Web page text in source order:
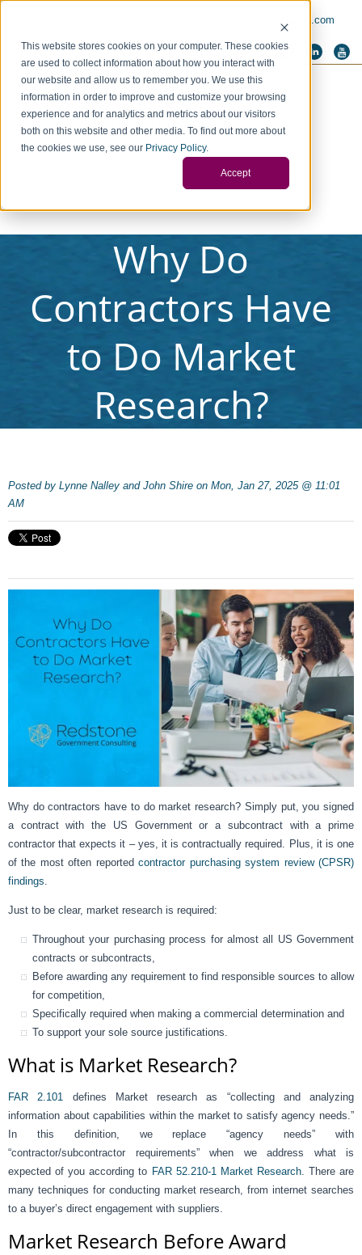
This website stores cookies on your computer. These cookies
are used to collect information about how you interact with
our website and allow us to remember you. We use this
information in order to improve and customize your browsing
experience and for analytics and metrics about our visitors
both on this website and other media. To find out more about
the cookies we use, see our Privacy Policy.
Accept
info@redstonegci.com
Why Do
Contractors Have
to Do Market
Research?
Posted by Lynne Nalley and John Shire on Mon, Jan 27, 2025 @ 11:01
AM
Why do contractors have to do market research? Simply put, you signed
a contract with the US Government or a subcontract with a prime
contractor that expects it – yes, it is contractually required. Plus, it is one
of the most often reportedcontractor purchasing system review (CPSR)
findings
Just to be clear, market research is required:
Throughout your purchasing process for almost all US Government
contracts or subcontracts,
Before awarding any requirement to find responsible sources to allow
for competition,
Specifically required when making a commercial determination and
To support your sole source justifications.
What is Market Research?
FAR 2.101
defines Market research as “collecting and analyzing
information about capabilities within the market to satisfy agency needs.”
In this definition, we replace “agency needs” with
“contractor/subcontractor requirements” when we address what is
expected of you according to FAR 52.210-1 Market Research. There are
many techniques for conducting market research, from internet searches
to a buyer’s direct engagement with suppliers.
Market Research Before Award